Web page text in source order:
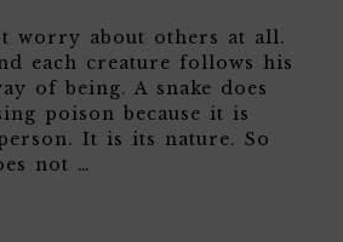
worry about others at all.
each creature follows his
of being. A snake does
poison because it is
It is its nature. So
not …